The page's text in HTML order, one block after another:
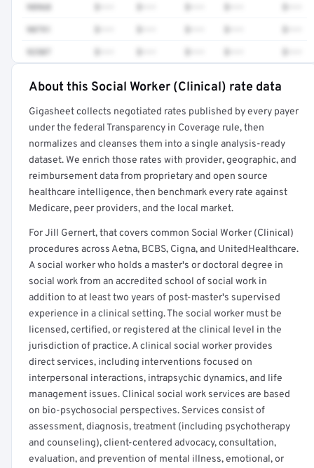
98968
90791
92507
Full rate detail is locked
Get a sample of these rates in your free report →
About this Social Worker (Clinical) rate data
Gigasheet collects negotiated rates published by every payer
under the federal Transparency in Coverage rule, then
normalizes and cleanses them into a single analysis-ready
dataset. We enrich those rates with provider, geographic, and
reimbursement data from proprietary and open source
healthcare intelligence, then benchmark every rate against
Medicare, peer providers, and the local market.
For Jill Gernert, that covers common Social Worker (Clinical)
procedures across Aetna, BCBS, Cigna, and UnitedHealthcare.
A social worker who holds a master's or doctoral degree in
social work from an accredited school of social work in
addition to at least two years of post-master's supervised
experience in a clinical setting. The social worker must be
licensed, certified, or registered at the clinical level in the
jurisdiction of practice. A clinical social worker provides
direct services, including interventions focused on
interpersonal interactions, intrapsychic dynamics, and life
management issues. Clinical social work services are based
on bio-psychosocial perspectives. Services consist of
assessment, diagnosis, treatment (including psychotherapy
and counseling), client-centered advocacy, consultation,
evaluation, and prevention of mental illness, emotional, or